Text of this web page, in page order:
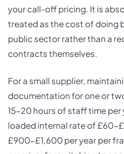
your call-off pricing. It is
treated as the cost of doing
public sector rather than a
contracts themselves.
For a small supplier,
documentation for one or
15-20 hours of staff time per
loaded internal rate of £60-
£900-£1,600 per year per